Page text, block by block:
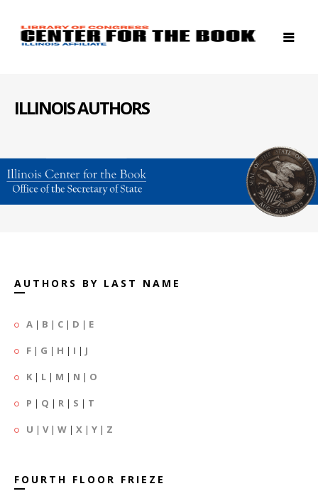
ILLINOIS AUTHORS
AUTHORS BY LAST NAME
A | B | C | D | E
F | G | H | I | J
K | L | M | N | O
P | Q | R | S | T
U | V| W | X | Y | Z
FOURTH FLOOR FRIEZE